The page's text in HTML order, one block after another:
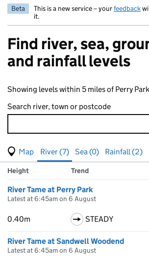
Beta This is a new service – yourfeedback
it.
Find river, sea,
and rainfall levels
Showing levels within 5 miles of Perry
Search river, town or postcode
View map of levels
(Visual only)
River (7) Sea (0) Rainfall (2)
Results for , showing
river
Measuring station
Height Trend
River Tame at Perry Park
Latest at 6:45am on 6 August
0.40m STEADY
River Tame at Sandwell Woodend
Latest at 6:45am on 6 August